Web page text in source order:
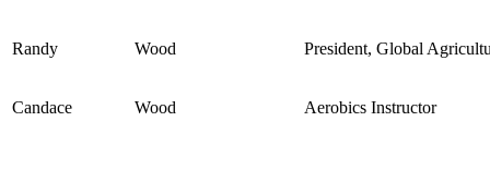
Randy Wood President, Global
Candace Wood Aerobics Instructor